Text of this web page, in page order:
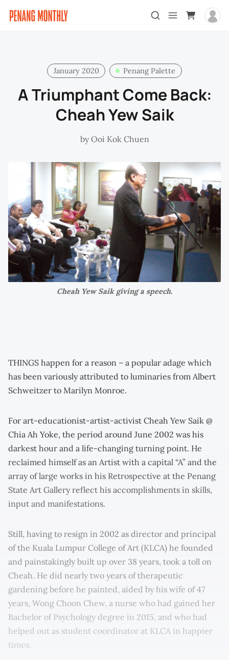
January 2020 Penang Palette
A Triumphant Come Back:
Cheah Yew Saik
byOoi Kok Chuen
Cheah Yew Saik giving a speech.
THINGS happen for a reason – a popular adage which
has been variously attributed to luminaries from Albert
Schweitzer to Marilyn Monroe.
For art-educationist-artist-activist Cheah Yew Saik @
Chia Ah Yoke, the period around June 2002 was his
darkest hour and a life-changing turning point. He
reclaimed himself as an Artist with a capital “A” and the
array of large works in his Retrospective at the Penang
State Art Gallery reflect his accomplishments in skills,
input and manifestations.
Still, having to resign in 2002 as director and principal
of the Kuala Lumpur College of Art (KLCA) he founded
and painstakingly built up over 38 years, took a toll on
Cheah. He did nearly two years of therapeutic
gardening before he painted, aided by his wife of 47
years, Wong Choon Chew, a nurse who had gained her
Bachelor of Psychology degree in 2015, and who had
helped out as student coordinator at KLCA in happier
times.